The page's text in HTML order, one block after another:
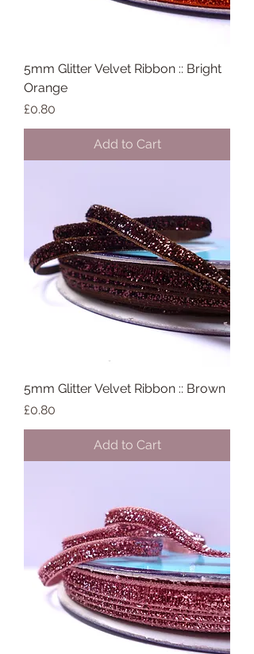
5mm Glitter Velvet Ribbon :: Bright
Orange
Price
£0.80
Add to Cart
5mm Glitter Velvet Ribbon :: Brown
Price
£0.80
Add to Cart